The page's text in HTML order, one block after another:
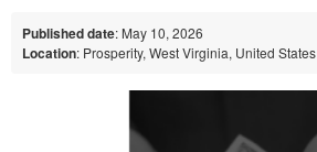
Published date: May 10, 2026
Location: Prosperity, West Virginia, United States